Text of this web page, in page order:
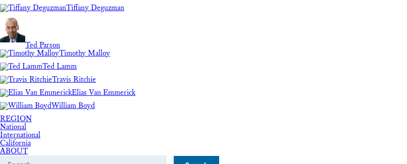
Tiffany Deguzman
Ted Parson
Timothy Malloy
Ted Lamm
Travis Ritchie
Elias Van Emmerick
William Boyd
REGION
National
International
California
ABOUT
Search